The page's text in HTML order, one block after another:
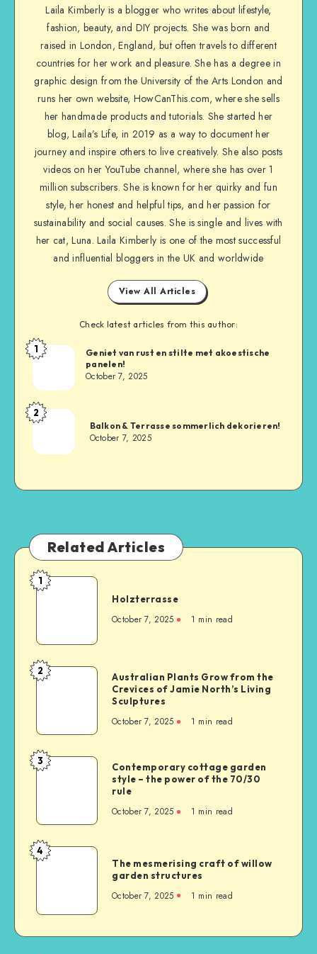
Laila Kimberly is a blogger who writes about lifestyle,
fashion, beauty, and DIY projects. She was born and
raised in London, England, but often travels to different
countries for her work and pleasure. She has a degree in
graphic design from the University of the Arts London and
runs her own website, HowCanThis.com, where she sells
her handmade products and tutorials. She started her
blog, Laila’s Life, in 2019 as a way to document her
journey and inspire others to live creatively. She also posts
videos on her YouTube channel, where she has over 1
million subscribers. She is known for her quirky and fun
style, her honest and helpful tips, and her passion for
sustainability and social causes. She is single and lives with
her cat, Luna. Laila Kimberly is one of the most successful
and influential bloggers in the UK and worldwide
View All Articles
Check latest articles from this author:
1
Geniet van rust en stilte met akoestische
panelen!
October 7, 2025
2
Balkon & Terrasse sommerlich dekorieren!
October 7, 2025
Related Articles
1
Holzterrasse
October 7, 2025 1 min read
2
Australian Plants Grow from the
Crevices of Jamie North’s Living
Sculptures
October 7, 2025 1 min read
3
Contemporary cottage garden
style – the power of the 70/30
rule
October 7, 2025 1 min read
4
The mesmerising craft of willow
garden structures
October 7, 2025 1 min read